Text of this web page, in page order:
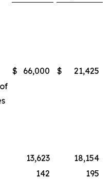
$ 66,000 $
21,425
13,623
18,154
142
195